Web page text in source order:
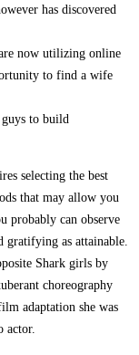
has discovered
now utilizing online
to find a wife
to build
selecting the best
that may allow you
probably can observe
gratifying as attainable.
Shark girls by
choreography
adaptation she was
actor.